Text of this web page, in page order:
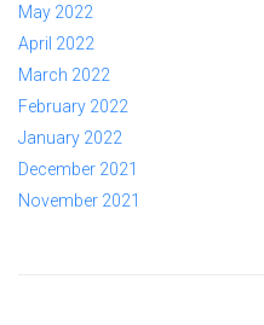
May 2022
April 2022
March 2022
February 2022
January 2022
December 2021
November 2021